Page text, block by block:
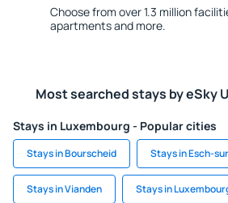
Choose from over 1.3 million
apartments and more.
Most searched stays by eSky
Stays in Luxembourg - Popular cities
Stays in Bourscheid Stays in Esch-
Stays in Vianden Stays in